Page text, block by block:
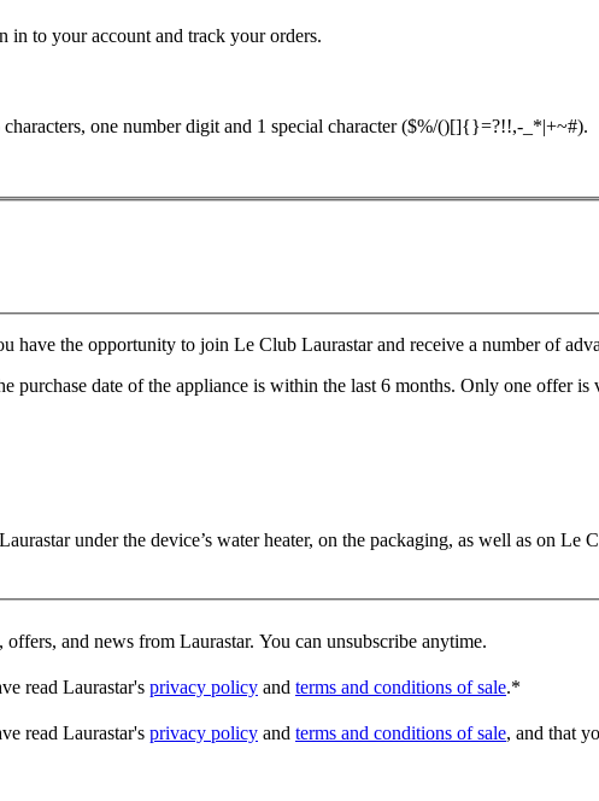
in to your account and track your orders.
characters, one number digit and 1 special character ($%/()[]{}=?!!,-_*|+~#).
have the opportunity to join Le Club Laurastar and receive a number of
purchase date of the appliance is within the last 6 months. Only one offer is
under the device’s water heater, on the packaging, as well as on Le
and news from Laurastar. You can unsubscribe anytime.
read Laurastar's privacy policy and terms and conditions of sale.*
read Laurastar's privacy policy and terms and conditions of sale, and that